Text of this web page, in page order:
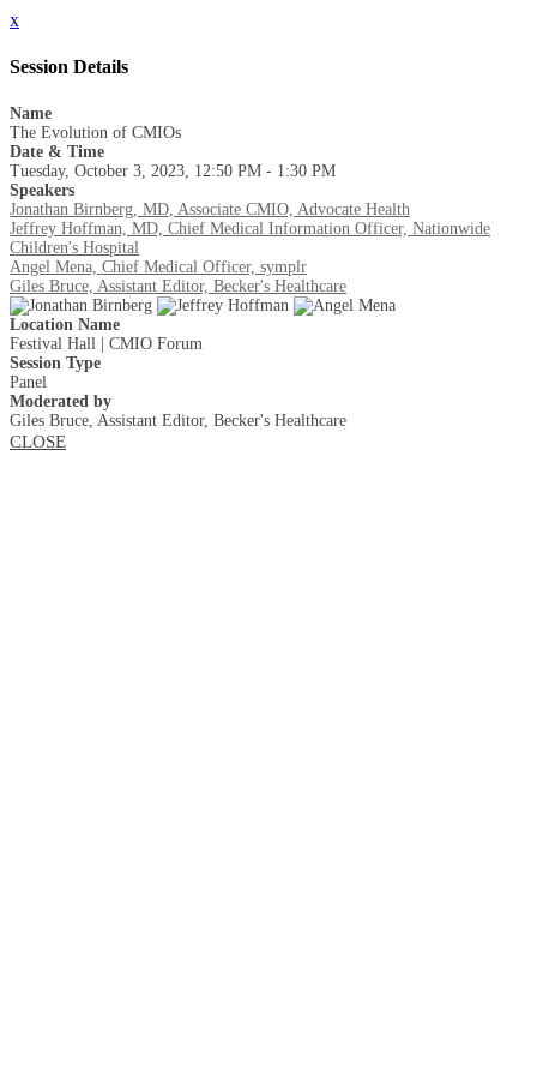
x
Session Details
Name
The Evolution of CMIOs
Date & Time
Tuesday, October 3, 2023, 12:50 PM - 1:30 PM
Speakers
Jonathan Birnberg, MD, Associate CMIO, Advocate Health
Jeffrey Hoffman, MD, Chief Medical Information Officer, Nationwide
Children's Hospital
Angel Mena, Chief Medical Officer, symplr
Giles Bruce, Assistant Editor, Becker's Healthcare
Location Name
Festival Hall | CMIO Forum
Session Type
Panel
Moderated by
Giles Bruce, Assistant Editor, Becker's Healthcare
CLOSE